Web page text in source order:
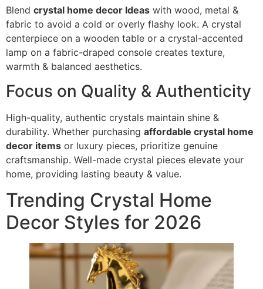
Blend crystal home decor Ideas with wood, metal &
fabric to avoid a cold or overly flashy look. A crystal
centerpiece on a wooden table or a crystal-accented
lamp on a fabric-draped console creates texture,
warmth & balanced aesthetics.
Focus on Quality & Authenticity
High-quality, authentic crystals maintain shine &
durability. Whether purchasing affordable crystal home
decor items or luxury pieces, prioritize genuine
craftsmanship. Well-made crystal pieces elevate your
home, providing lasting beauty & value.
Trending Crystal Home
Decor Styles for 2026